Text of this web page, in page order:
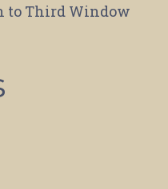
to Third Window